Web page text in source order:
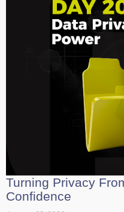
Turning Privacy
In 2026, data privacy is no
leadership strategy for
Read More